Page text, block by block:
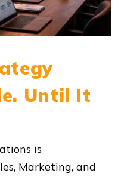
Until It
is
Marketing, and